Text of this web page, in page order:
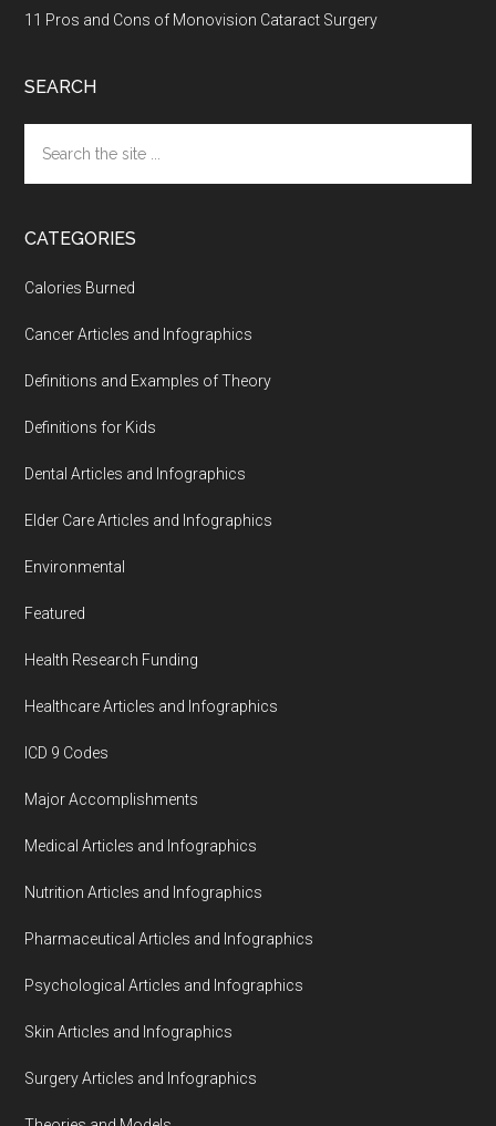
11 Pros and Cons of Monovision Cataract Surgery
SEARCH
the
site
CATEGORIES
Calories Burned
Cancer Articles and Infographics
Definitions and Examples of Theory
Definitions for Kids
Dental Articles and Infographics
Elder Care Articles and Infographics
Environmental
Featured
Health Research Funding
Healthcare Articles and Infographics
ICD 9 Codes
Major Accomplishments
Medical Articles and Infographics
Nutrition Articles and Infographics
Pharmaceutical Articles and Infographics
Psychological Articles and Infographics
Skin Articles and Infographics
Surgery Articles and Infographics